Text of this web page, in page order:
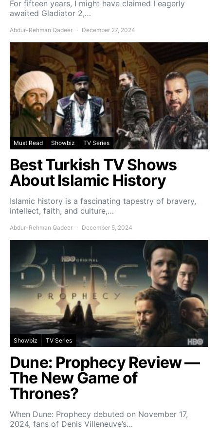
For fifteen years, I might have claimed I eagerly
awaited Gladiator 2,…
Abdur-Rehman Qadeer December 27, 2024
Must Read Showbiz TV Series
Best Turkish TV Shows
About Islamic History
Islamic history is a fascinating tapestry of bravery,
intellect, faith, and culture,…
Abdur-Rehman Qadeer December 5, 2024
Showbiz TV Series
Dune: Prophecy Review —
The New Game of
Thrones?
When Dune: Prophecy debuted on November 17,
2024, fans of Denis Villeneuve’s…